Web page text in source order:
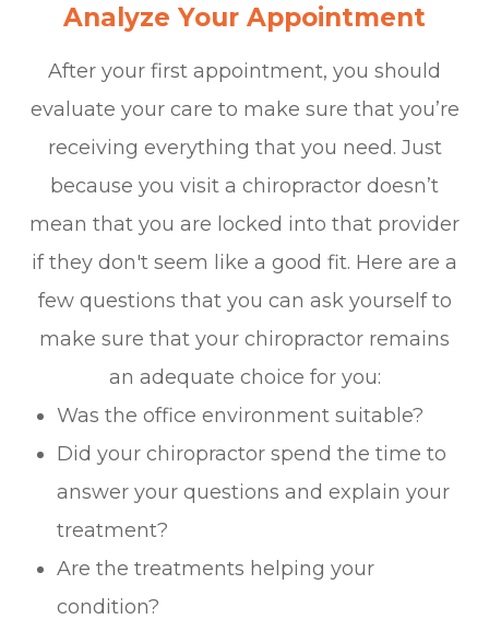
Analyze Your Appointment
After your first appointment, you should
evaluate your care to make sure that you’re
receiving everything that you need. Just
because you visit a chiropractor doesn’t
mean that you are locked into that provider
if they don't seem like a good fit. Here are a
few questions that you can ask yourself to
make sure that your chiropractor remains
an adequate choice for you:
Was the office environment suitable?
Did your chiropractor spend the time to
answer your questions and explain your
treatment?
Are the treatments helping your
condition?